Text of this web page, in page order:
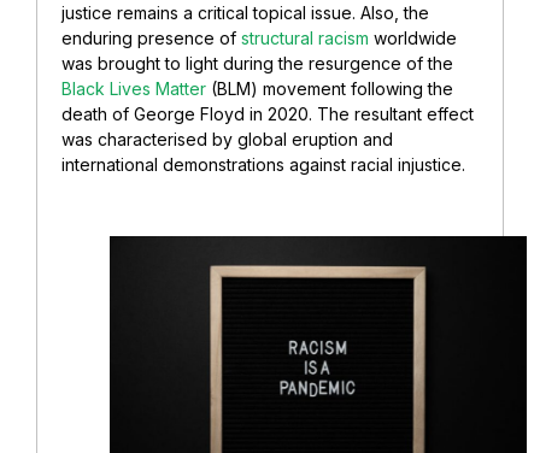
justice remains a critical topical issue. Also, the
enduring presence of structural racism worldwide
was brought to light during the resurgence of the
Black Lives Matter (BLM) movement following the
death of George Floyd in 2020. The resultant effect
was characterised by global eruption and
international demonstrations against racial injustice.